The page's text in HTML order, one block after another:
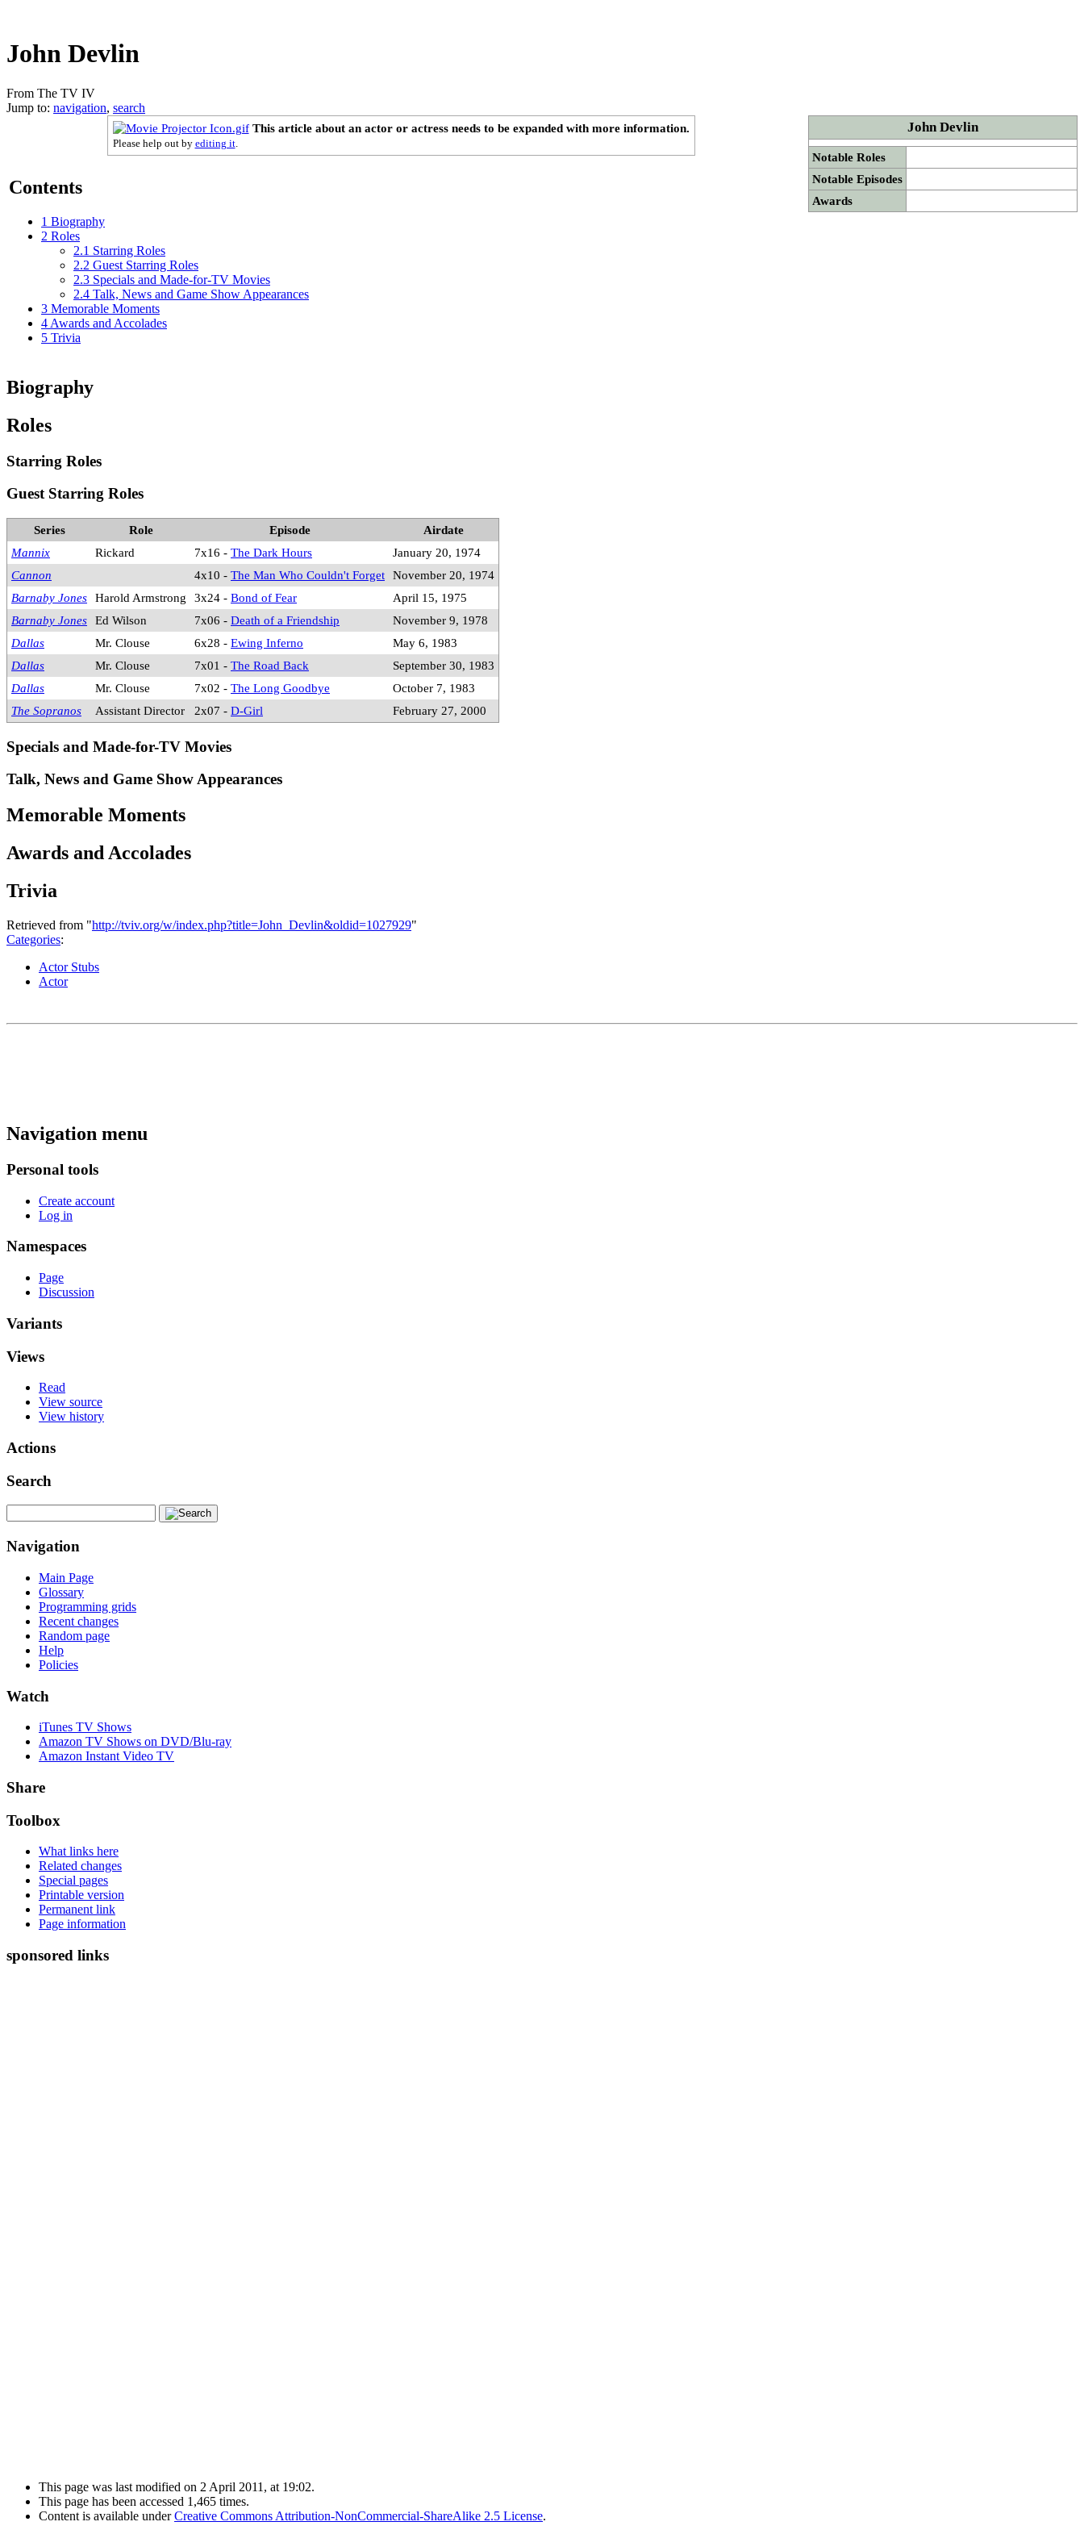
John Devlin
From The TV IV
Jump to: navigation, search
John Devlin
Notable Roles
Notable Episodes
Awards
This article about an actor or actress needs to be expanded with more information.
Please help out by editing it.
Contents
1 Biography
2 Roles
2.1 Starring Roles
2.2 Guest Starring Roles
2.3 Specials and Made-for-TV Movies
2.4 Talk, News and Game Show Appearances
3 Memorable Moments
4 Awards and Accolades
5 Trivia
Biography
Roles
Starring Roles
Guest Starring Roles
Series Role Episode
Airdate
Mannix
Rickard 7x16 - The Dark Hours
January 20, 1974
Cannon
4x10 - The Man Who Couldn't Forget November 20, 1974
Barnaby Jones Harold Armstrong 3x24 - Bond of Fear
April 15, 1975
Barnaby Jones Ed Wilson 7x06 - Death of a Friendship
November 9, 1978
Dallas
Mr. Clouse 6x28 - Ewing Inferno
May 6, 1983
Dallas
Mr. Clouse 7x01 - The Road Back
September 30, 1983
Dallas
Mr. Clouse 7x02 - The Long Goodbye
October 7, 1983
The Sopranos
Assistant Director 2x07 - D-Girl February 27, 2000
Specials and Made-for-TV Movies
Talk, News and Game Show Appearances
Memorable Moments
Awards and Accolades
Trivia
Retrieved from "http://tviv.org/w/index.php?title=John_Devlin&oldid=1027929"
Categories:
Actor Stubs
Actor
Navigation menu
Personal tools
Create account
Log in
Namespaces
Page
Discussion
Variants
Views
Read
View source
View history
Actions
Search
Navigation
Main Page
Glossary
Programming grids
Recent changes
Random page
Help
Policies
Watch
iTunes TV Shows
Amazon TV Shows on DVD/Blu-ray
Amazon Instant Video TV
Share
Toolbox
What links here
Related changes
Special pages
Printable version
Permanent link
Page information
sponsored links
This page was last modified on 2 April 2011, at 19:02.
This page has been accessed 1,465 times.
Content is available underCreative Commons Attribution-NonCommercial-ShareAlike 2.5 License.